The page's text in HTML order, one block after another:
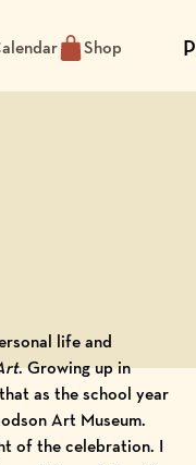
Shop
life and
. Growing up in
as the school year
Art Museum.
of the celebration. I